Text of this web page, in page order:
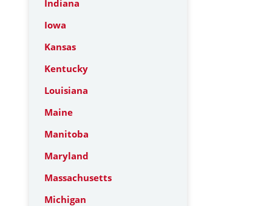
Indiana
Iowa
Kansas
Kentucky
Louisiana
Maine
Manitoba
Maryland
Massachusetts
Michigan